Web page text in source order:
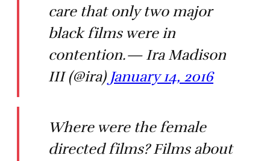
care that only two major
black films were in
contention.— Ira Madison
III (@ira) January 14, 2016
Where were the female
directed films? Films about